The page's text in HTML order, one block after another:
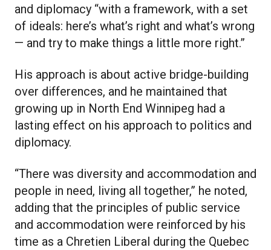
and diplomacy “with a framework, with a set
of ideals: here’s what’s right and what’s wrong
— and try to make things a little more right.”
His approach is about active bridge-building
over differences, and he maintained that
growing up in North End Winnipeg had a
lasting effect on his approach to politics and
diplomacy.
“There was diversity and accommodation and
people in need, living all together,” he noted,
adding that the principles of public service
and accommodation were reinforced by his
time as a Chretien Liberal during the Quebec